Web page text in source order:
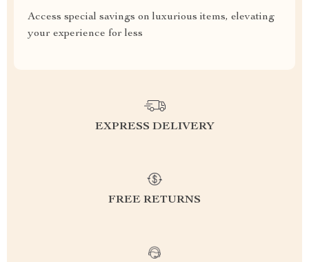
Access special savings on luxurious items, elevating
your experience for less
EXPRESS DELIVERY
FREE RETURNS